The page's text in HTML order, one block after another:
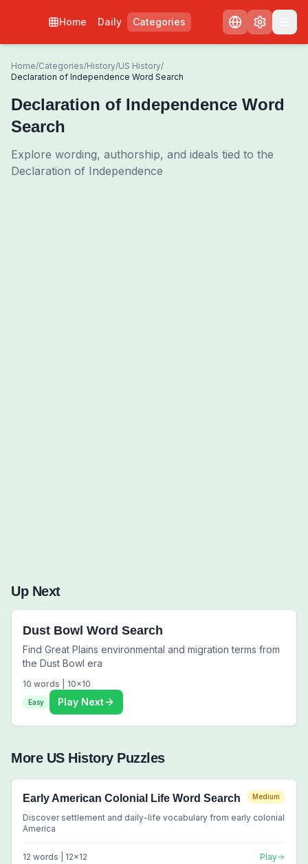
Home Daily Categories
Home/Categories/History/US History/
Declaration of Independence Word Search
Declaration of Independence Word
Search
Explore wording, authorship, and ideals tied to the
Declaration of Independence
Up Next
Dust Bowl Word Search
Find Great Plains environmental and migration terms from
the Dust Bowl era
10 words | 10x10
Easy Play Next
More US HistoryPuzzles
Early American Colonial Life Word Search Medium
Discover settlement and daily-life vocabulary from early colonial
America
12 words | 12x12 Play